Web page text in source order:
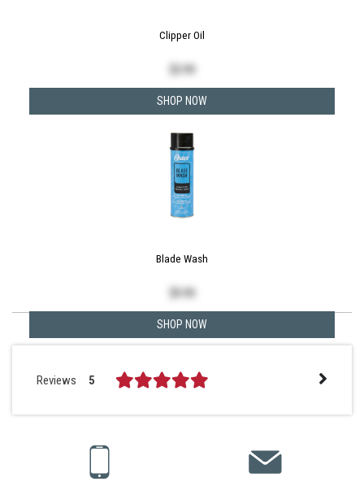
Clipper Oil
SHOP NOW
Blade Wash
SHOP NOW
Reviews 5